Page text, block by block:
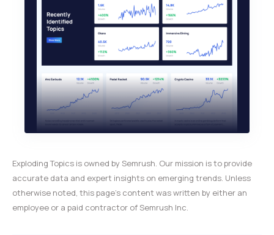
Exploding Topics is owned by Semrush. Our mission is to provide
accurate data and expert insights on emerging trends. Unless
otherwise noted, this page’s content was written by either an
employee or a paid contractor of Semrush Inc.